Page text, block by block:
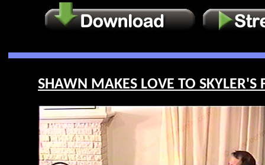
SHAWN MAKES LOVE TO